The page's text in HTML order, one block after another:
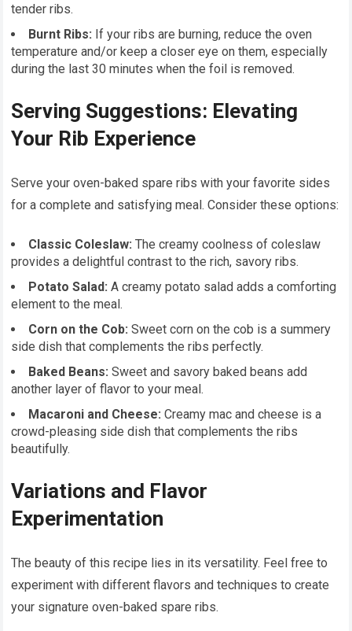
tender ribs.
Burnt Ribs: If your ribs are burning, reduce the oven
temperature and/or keep a closer eye on them, especially
during the last 30 minutes when the foil is removed.
Serving Suggestions: Elevating
Your Rib Experience
Serve your oven-baked spare ribs with your favorite sides
for a complete and satisfying meal. Consider these options:
Classic Coleslaw: The creamy coolness of coleslaw
provides a delightful contrast to the rich, savory ribs.
Potato Salad: A creamy potato salad adds a comforting
element to the meal.
Corn on the Cob: Sweet corn on the cob is a summery
side dish that complements the ribs perfectly.
Baked Beans: Sweet and savory baked beans add
another layer of flavor to your meal.
Macaroni and Cheese: Creamy mac and cheese is a
crowd-pleasing side dish that complements the ribs
beautifully.
Variations and Flavor
Experimentation
The beauty of this recipe lies in its versatility. Feel free to
experiment with different flavors and techniques to create
your signature oven-baked spare ribs.